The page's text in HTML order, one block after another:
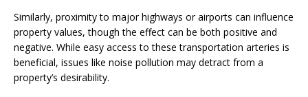
Similarly, proximity to major highways or airports can influence
property values, though the effect can be both positive and
negative. While easy access to these transportation arteries is
beneficial, issues like noise pollution may detract from a
property’s desirability.